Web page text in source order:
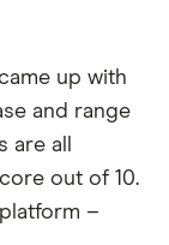
up with
and range
all
out of 10.
–